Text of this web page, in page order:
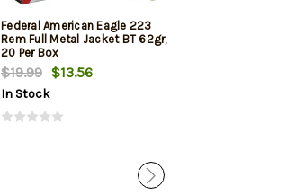
Federal American Eagle 223
Rem Full Metal Jacket BT 62gr,
20 Per Box
$19.99 $13.56
In Stock